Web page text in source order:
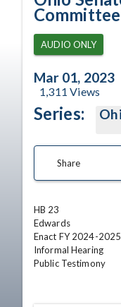
AUDIO ONLY
Mar 01, 2023
1,311 Views
Series:
Share
HB 23
Edwards
Enact FY 2024-
Informal Hearing
Public Testimony